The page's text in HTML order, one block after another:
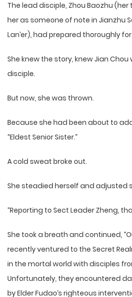
The lead disciple, Zhou Baozhu
her as someone of note in Jianzhu
Lan’er), had prepared thoroughly
She knew the story, knew Jian Chou
disciple.
But now, she was thrown.
Because she had been about to
“Eldest Senior Sister.”
A cold sweat broke out.
She steadied herself and adjusted
“Reporting to Sect Leader Zheng,
She took a breath and continued,
recently ventured to the Secret
in the mortal world with disciples
Unfortunately, they encountered
by Elder Fudao’s righteous